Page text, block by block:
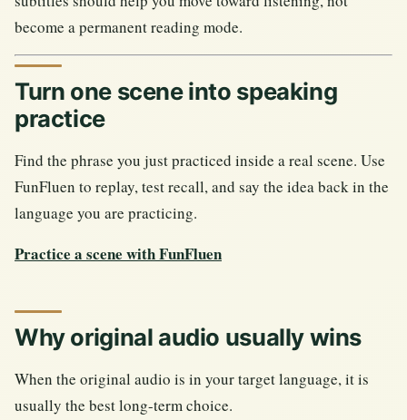
become a permanent reading mode.
Turn one scene into speaking
practice
Find the phrase you just practiced inside a real scene. Use
FunFluen to replay, test recall, and say the idea back in the
language you are practicing.
Practice a scene with FunFluen
Why original audio usually wins
When the original audio is in your target language, it is
usually the best long-term choice.